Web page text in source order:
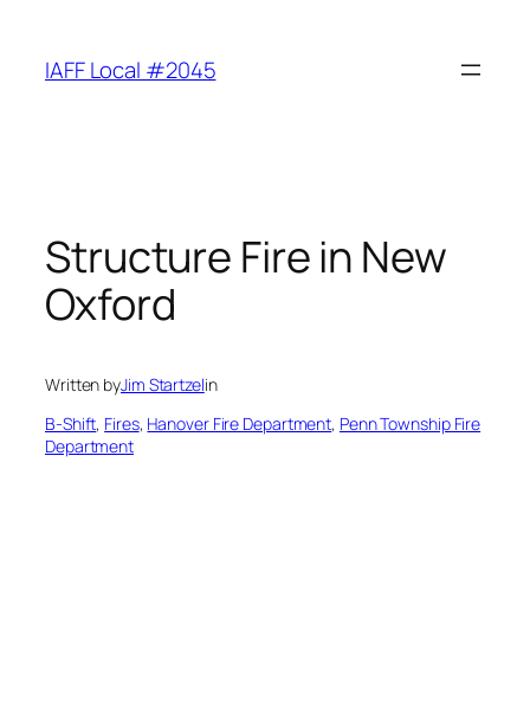
content
IAFF Local #2045
Structure Fire in New
Oxford
Written byJim Startzelin
B-Shift, Fires, Hanover Fire Department, Penn Township Fire
Department